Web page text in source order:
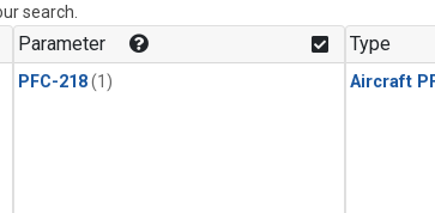
search.
Parameter
PFC-218(1)
Type
Aircraft